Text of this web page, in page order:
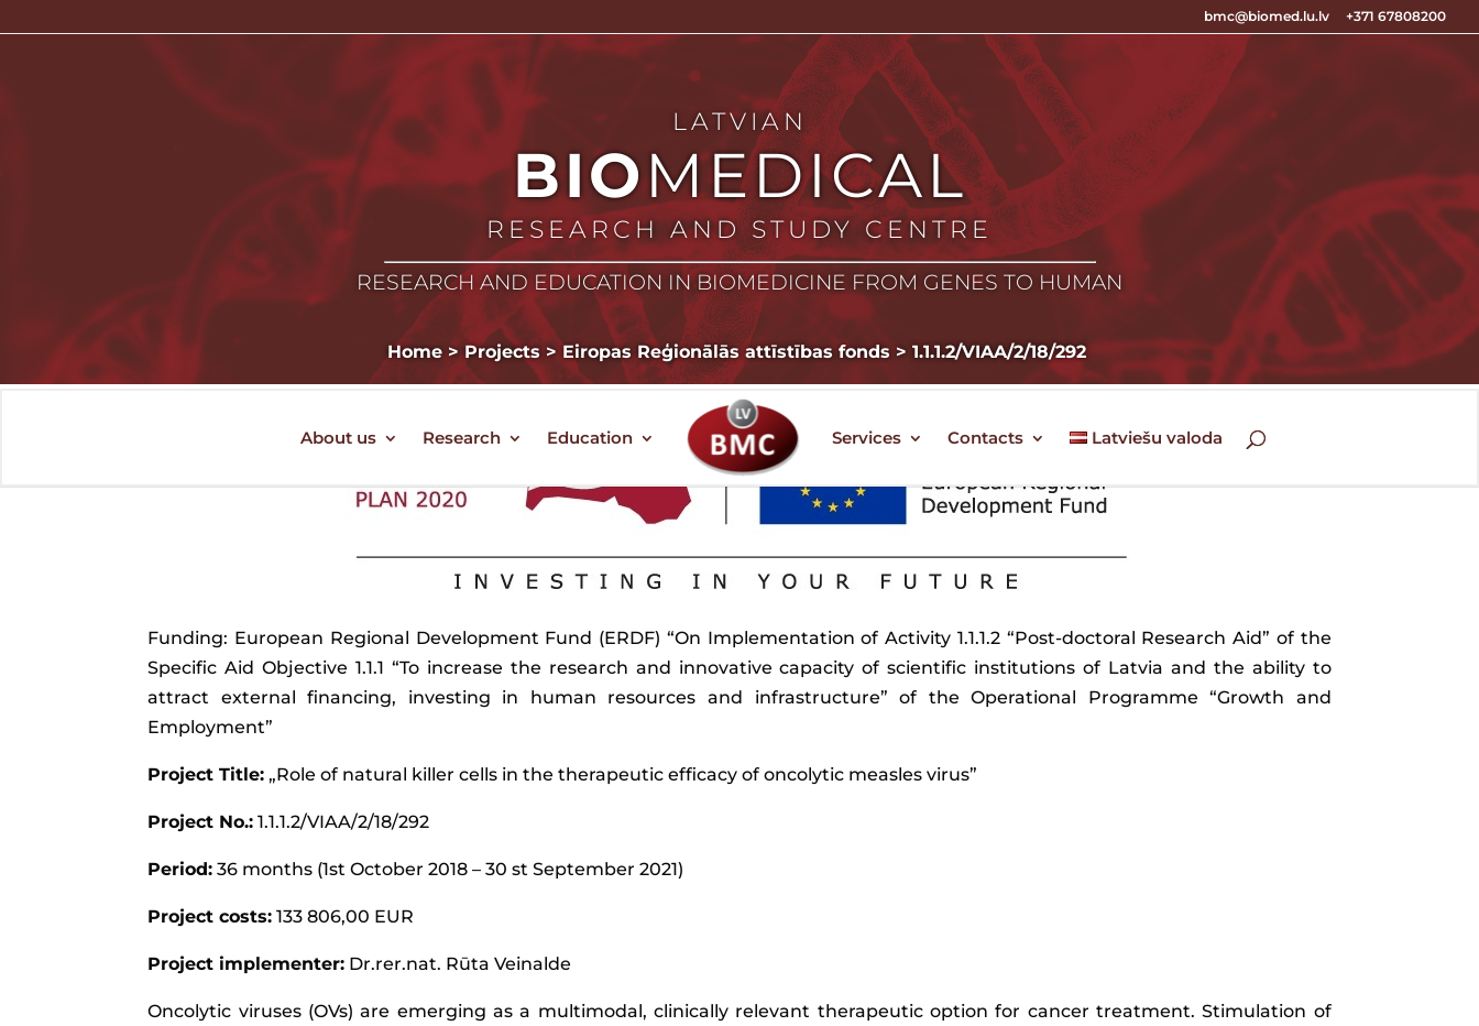
bmc@biomed.lu.lv +371 67808200
LATVIAN
BIOMEDICAL
RESEARCH AND STUDY CENTRE
RESEARCH AND EDUCATION IN BIOMEDICINE FROM GENES TO HUMAN
Home >Projects > Eiropas Reģionālās attīstības fonds > 1.1.1.2/VIAA/2/18/292
About us Research Education Services Contacts Latviešu valoda
Funding: European Regional Development Fund (ERDF) “On Implementation of Activity 1.1.1.2 “Post-doctoral Research Aid” of the
Specific Aid Objective 1.1.1 “To increase the research and innovative capacity of scientific institutions of Latvia and the ability to
attract external financing, investing in human resources and infrastructure” of the Operational Programme “Growth and
Employment”
Project Title: „Role of natural killer cells in the therapeutic efficacy of oncolytic measles virus”
Project No.: 1.1.1.2/VIAA/2/18/292
Period: 36 months (1st October 2018 – 30 st September 2021)
Project costs: 133 806,00 EUR
Project implementer: Dr.rer.nat. Rūta Veinalde
Oncolytic viruses (OVs) are emerging as a multimodal, clinically relevant therapeutic option for cancer treatment. Stimulation of